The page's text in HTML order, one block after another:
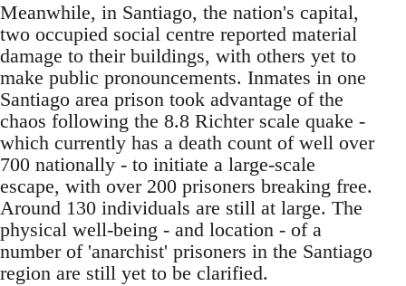
Meanwhile, in Santiago, the nation's capital,
two occupied social centre reported material
damage to their buildings, with others yet to
make public pronouncements. Inmates in one
Santiago area prison took advantage of the
chaos following the 8.8 Richter scale quake -
which currently has a death count of well over
700 nationally - to initiate a large-scale
escape, with over 200 prisoners breaking free.
Around 130 individuals are still at large. The
physical well-being - and location - of a
number of 'anarchist' prisoners in the Santiago
region are still yet to be clarified.